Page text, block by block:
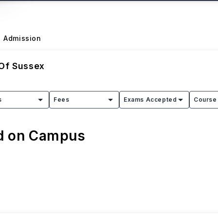
Admission
Sussex
Fees Exams Accepted
on Campus